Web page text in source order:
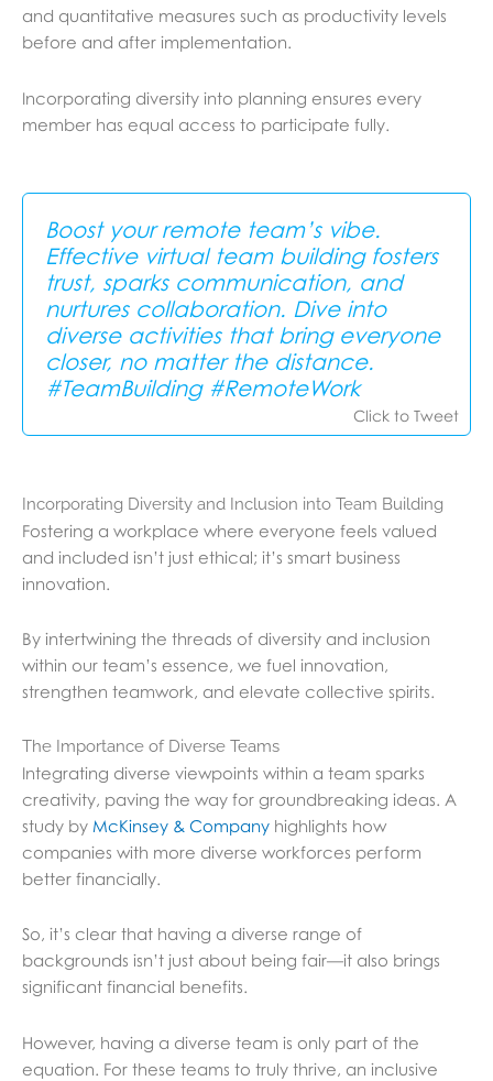
and quantitative measures such as productivity levels
before and after implementation.
Incorporating diversity into planning ensures every
member has equal access to participate fully.
Boost your remote team’s vibe.
Effective virtual team building fosters
trust, sparks communication, and
nurtures collaboration. Dive into
diverse activities that bring everyone
closer, no matter the distance.
#TeamBuilding #RemoteWork
Click to Tweet
Incorporating Diversity and Inclusion into Team Building
Fostering a workplace where everyone feels valued
and included isn’t just ethical; it’s smart business
innovation.
By intertwining the threads of diversity and inclusion
within our team’s essence, we fuel innovation,
strengthen teamwork, and elevate collective spirits.
The Importance of Diverse Teams
Integrating diverse viewpoints within a team sparks
creativity, paving the way for groundbreaking ideas. A
study by McKinsey & Company highlights how
companies with more diverse workforces perform
better financially.
So, it’s clear that having a diverse range of
backgrounds isn’t just about being fair—it also brings
significant financial benefits.
However, having a diverse team is only part of the
equation. For these teams to truly thrive, an inclusive